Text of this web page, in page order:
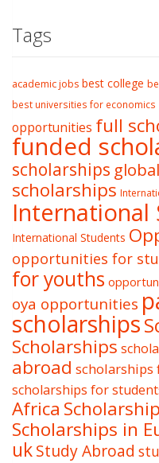
Tags
academic jobs best college
best universities for economics
opportunities full
funded
scholarships
scholarships
International
International Students
opportunities for
for youths
oya opportunities
scholarships
Scholarships
abroad
scholarships for
Africa
Scholarships in
ukStudy Abroad